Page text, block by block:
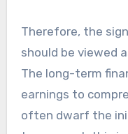
Therefore, the
should be viewed
The long-term
earnings to
often dwarf the